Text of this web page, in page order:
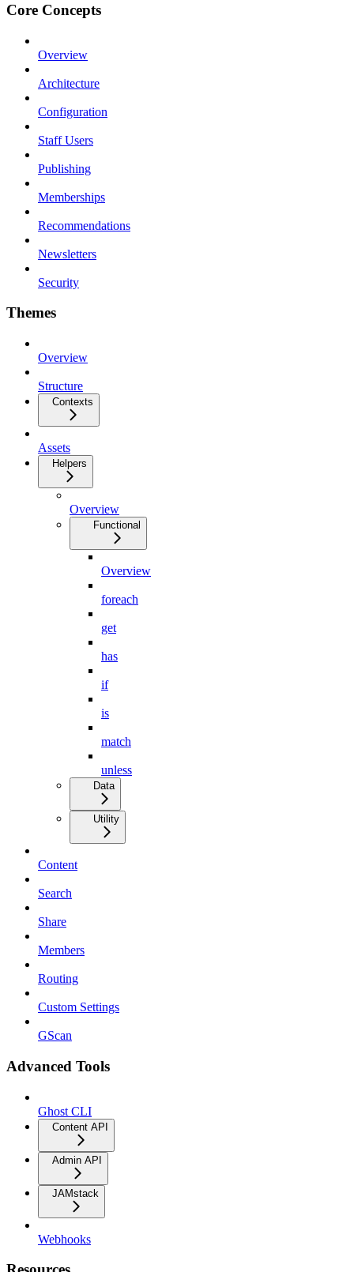
Core Concepts
Overview
Architecture
Configuration
Staff Users
Publishing
Memberships
Recommendations
Newsletters
Security
Themes
Overview
Structure
Contexts
Assets
Helpers
Overview
Functional
Overview
foreach
get
has
if
is
match
unless
Data
Utility
Content
Search
Share
Members
Routing
Custom Settings
GScan
Advanced Tools
Ghost CLI
Content API
Admin API
JAMstack
Webhooks